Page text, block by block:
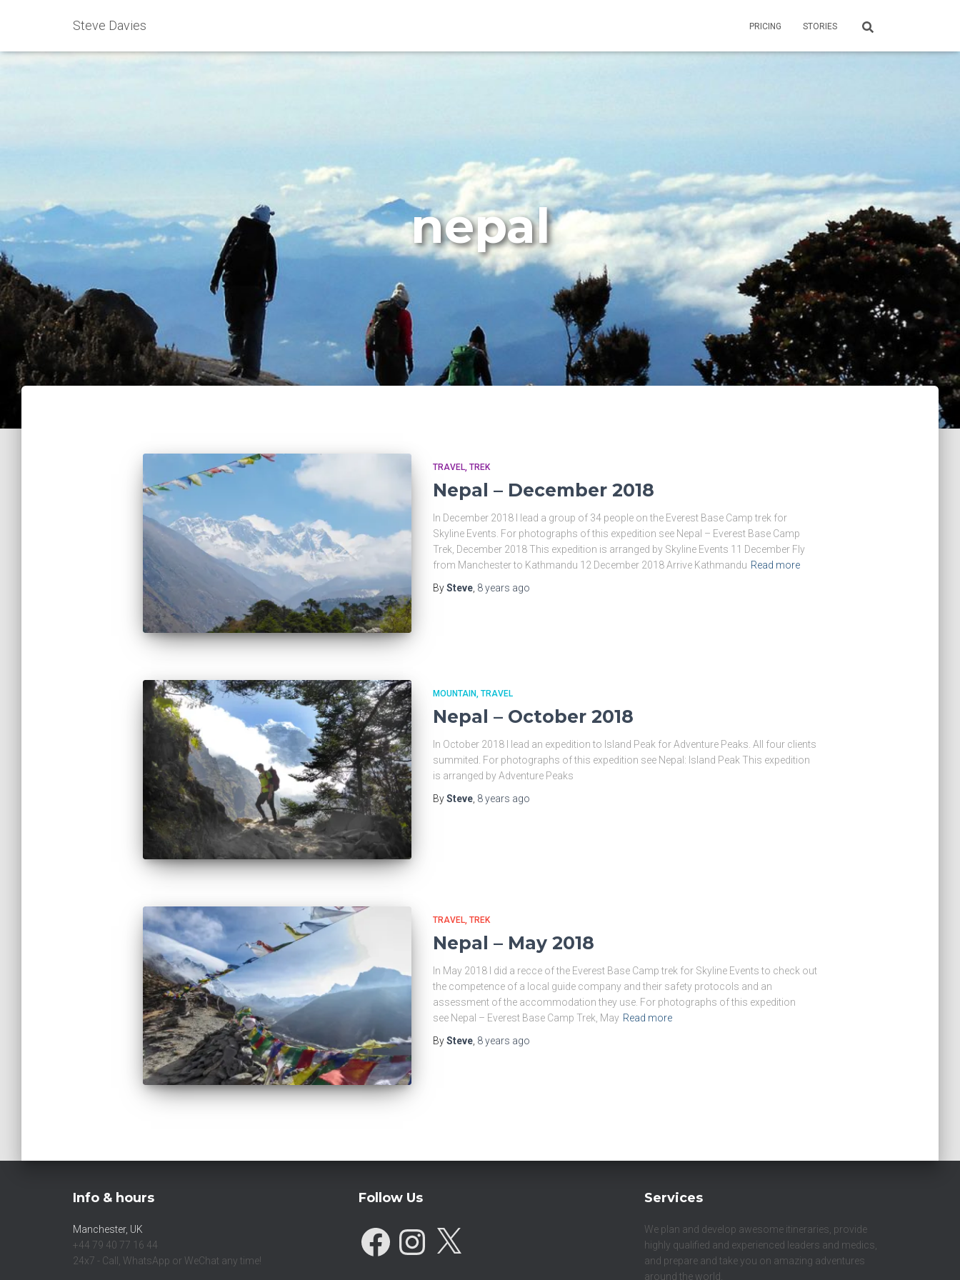
Steve Davies PRICING STORIES
nepal
TRAVEL TREK
Nepal – December 2018
In December 2018 I lead a group of 34 people on the Everest Base Camp trek for
Skyline Events. For photographs of this expedition see Nepal – Everest Base Camp
Trek, December 2018 This expedition is arranged by Skyline Events 11 December Fly
from Manchester to Kathmandu 12 December 2018 Arrive Kathmandu Read more
BySteve, 8 years ago
MOUNTAIN TRAVEL
Nepal – October 2018
In October 2018 I lead an expedition to Island Peak for Adventure Peaks. All four clients
summited. For photographs of this expedition see Nepal: Island Peak This expedition
is arranged by Adventure Peaks
BySteve, 8 years ago
TRAVEL TREK
Nepal – May 2018
In May 2018 I did a recce of the Everest Base Camp trek for Skyline Events to check out
the competence of a local guide company and their safety protocols and an
assessment of the accommodation they use. For photographs of this expedition
see Nepal – Everest Base Camp Trek, May Read more
BySteve, 8 years ago
Info & hours
Manchester, UK
+44 79 40 77 16 44
24x7 - Call, WhatsApp or WeChat any time!
Follow Us Services
We plan and develop awesome itineraries, provide
highly qualified and experienced leaders and medics,
and prepare and take you on amazing adventures
around the world.